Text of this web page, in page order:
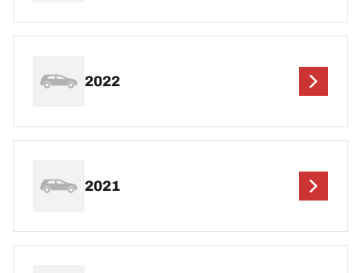
2022
2021